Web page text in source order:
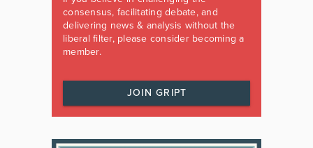
consensus, facilitating debate, and
delivering news & analysis without the
liberal filter, please consider becoming a
member.
JOIN GRIPT